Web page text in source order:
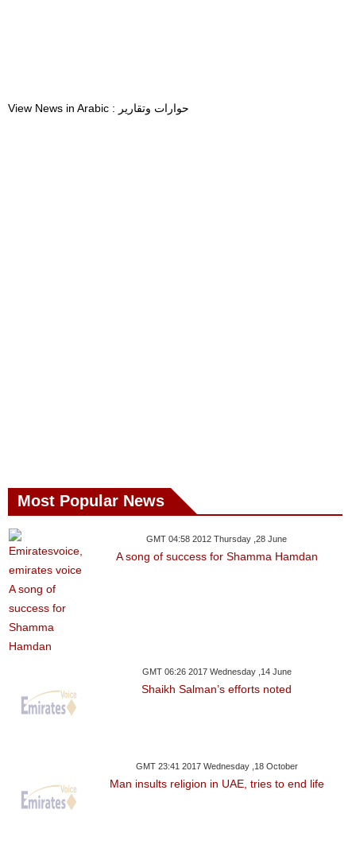
View News in Arabic : حوارات وتقارير
Most Popular News
GMT 04:58 2012 Thursday ,28 June
A song of success for Shamma Hamdan
GMT 06:26 2017 Wednesday ,14 June
Shaikh Salman’s efforts noted
GMT 23:41 2017 Wednesday ,18 October
Man insults religion in UAE, tries to end life